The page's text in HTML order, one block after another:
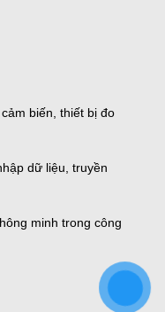
biến, thiết bị đo
dữ liệu, truyền
minh trong công